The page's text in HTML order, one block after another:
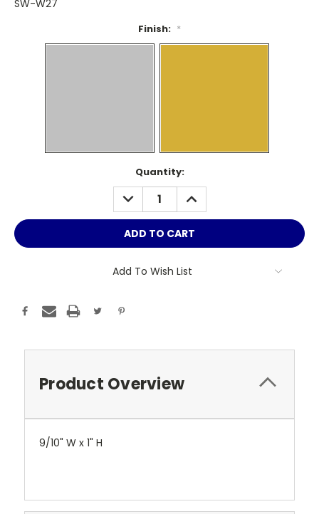
SW-W27
Finish: *
Quantity:
DECREASE
QUANTITY:
INCREASE
QUANTITY:
Add To Wish List
Product Overview
9/10" W x 1" H